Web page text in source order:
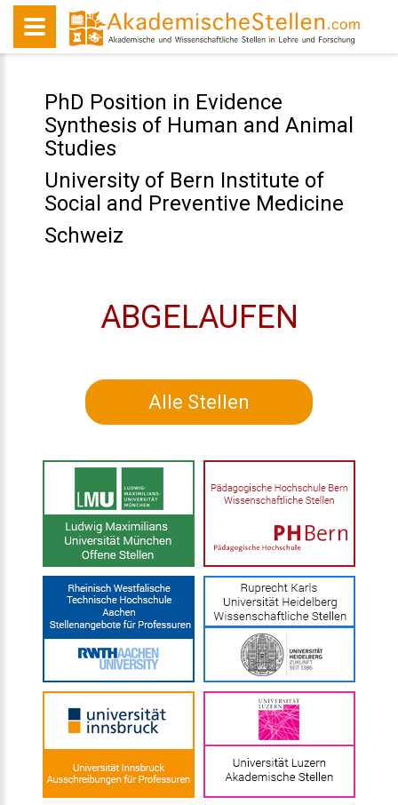
PhD Position in Evidence
Synthesis of Human and Animal
Studies
University of Bern Institute of
Social and Preventive Medicine
Schweiz
ABGELAUFEN
Alle Stellen